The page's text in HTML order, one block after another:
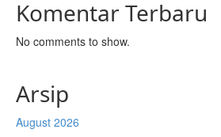
Komentar Terbaru
No comments to show.
Arsip
August 2026